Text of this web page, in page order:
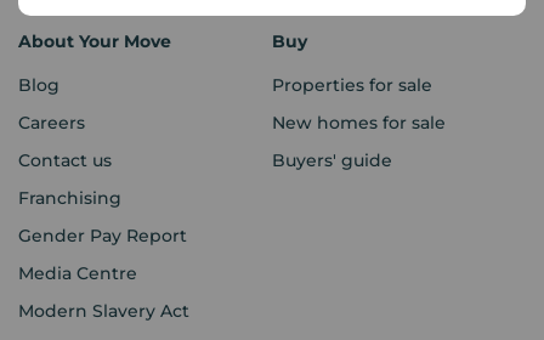
About Your Move
Blog
Careers
Contact us
Franchising
Gender Pay Report
Media Centre
Modern Slavery Act
Buy
Properties for sale
New homes for sale
Buyers' guide